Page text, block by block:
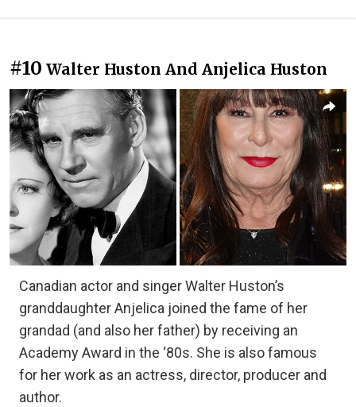
#10 Walter Huston And Anjelica Huston
Canadian actor and singer Walter Huston’s
granddaughter Anjelica joined the fame of her
grandad (and also her father) by receiving an
Academy Award in the ‘80s. She is also famous
for her work as an actress, director, producer and
author.